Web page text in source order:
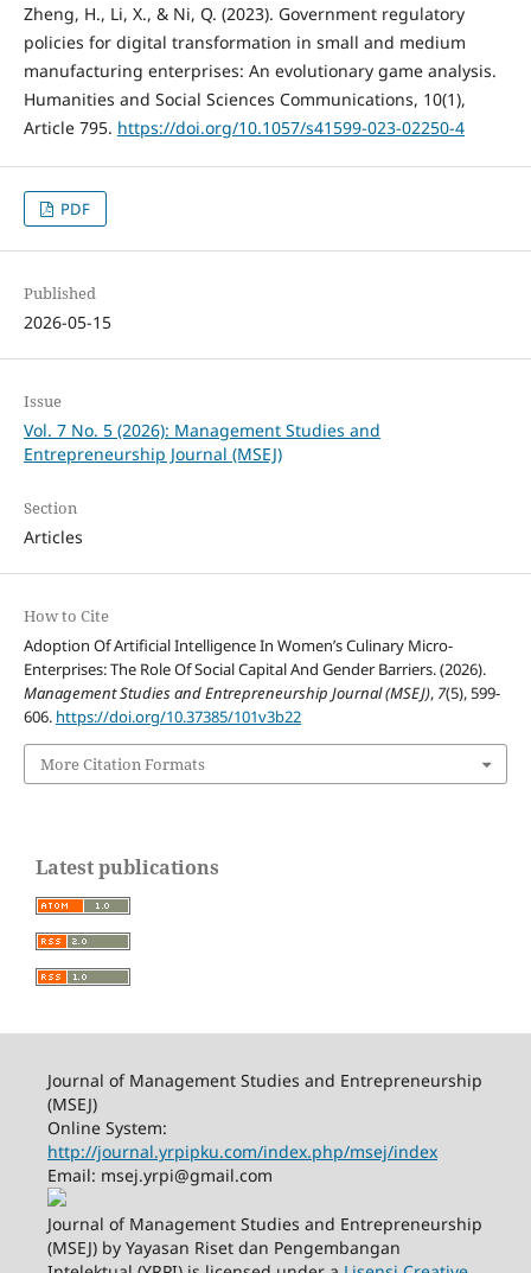
Zheng, H., Li, X., & Ni, Q. (2023). Government regulatory
policies for digital transformation in small and medium
manufacturing enterprises: An evolutionary game analysis.
Humanities and Social Sciences Communications, 10(1),
Article 795. https://doi.org/10.1057/s41599-023-02250-4
PDF
Published
2026-05-15
Issue
Vol. 7 No. 5 (2026): Management Studies and
Entrepreneurship Journal (MSEJ)
Section
Articles
How to Cite
Adoption Of Artificial Intelligence In Women’s Culinary Micro-
Enterprises: The Role Of Social Capital And Gender Barriers. (2026).
Management Studies and Entrepreneurship Journal (MSEJ), 7(5), 599-
606. https://doi.org/10.37385/101v3b22
More Citation Formats
Latest publications
Journal of Management Studies and Entrepreneurship
(MSEJ)
Online System:
http://journal.yrpipku.com/index.php/msej/index
Email: msej.yrpi@gmail.com
Journal of Management Studies and Entrepreneurship
(MSEJ) by Yayasan Riset dan Pengembangan